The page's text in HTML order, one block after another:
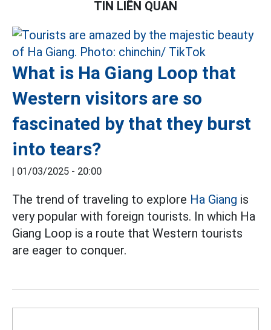
TIN LIÊN QUAN
What is Ha Giang Loop that
Western visitors are so
fascinated by that they burst
into tears?
| 01/03/2025 - 20:00
The trend of traveling to explore Ha Giang is
very popular with foreign tourists. In which Ha
Giang Loop is a route that Western tourists
are eager to conquer.